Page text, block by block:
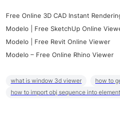
Free Online 3D CAD Instant
Modelo | Free SketchUp Online
Modelo | Free Revit Online Viewer
Modelo – Free Online Rhino Viewer
what is window 3d viewer
how to
how to import obj sequence into